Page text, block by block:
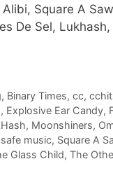
Square A
De Sel,
, Binary Times,cc,
, Explosive Ear Candy,
, Moonshiners,
music, Square A
Glass Child, The